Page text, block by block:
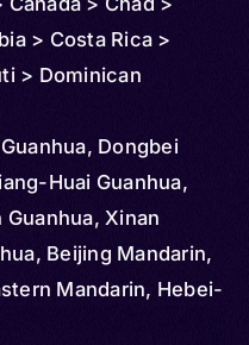
> Costa Rica >
> Dominican
Czechia >
> Ghana > Greece
> Korea >
> Lesotho >
> South
Romania > Senegal >
Turkmenistan >
Dongbei
Huai Guanhua,
Xinan
Beijing Mandarin,
Mandarin, Hebei-
Guanhua, Jiaoliao